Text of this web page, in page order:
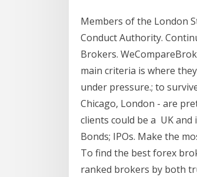
Members of the London
Conduct Authority.
Brokers.
main criteria is where
under pressure.; to
Chicago, London - are
clients could be a UK
Bonds; IPOs. Make the
To find the best forex
ranked brokers by both